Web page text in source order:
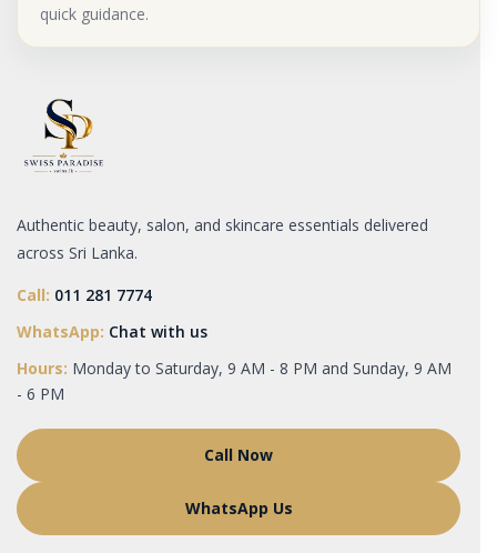
quick guidance.
Authentic beauty, salon, and skincare essentials delivered
across Sri Lanka.
Call: 011 281 7774
WhatsApp: Chat with us
Hours: Monday to Saturday, 9 AM - 8 PM and Sunday, 9 AM
- 6 PM
Call Now
WhatsApp Us